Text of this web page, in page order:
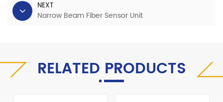
NEXT
Narrow Beam Fiber Sensor Unit
RELATED PRODUCTS